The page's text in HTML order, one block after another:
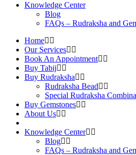
Knowledge Center
Blog
FAQs – Rudraksha and
Home
Our Services
Book An Appointment
Buy Tabij
Buy Rudraksha
Rudraksha Bead
Special Rudraksha
Buy Gemstones
About Us
Knowledge Center
Blog
FAQs – Rudraksha and